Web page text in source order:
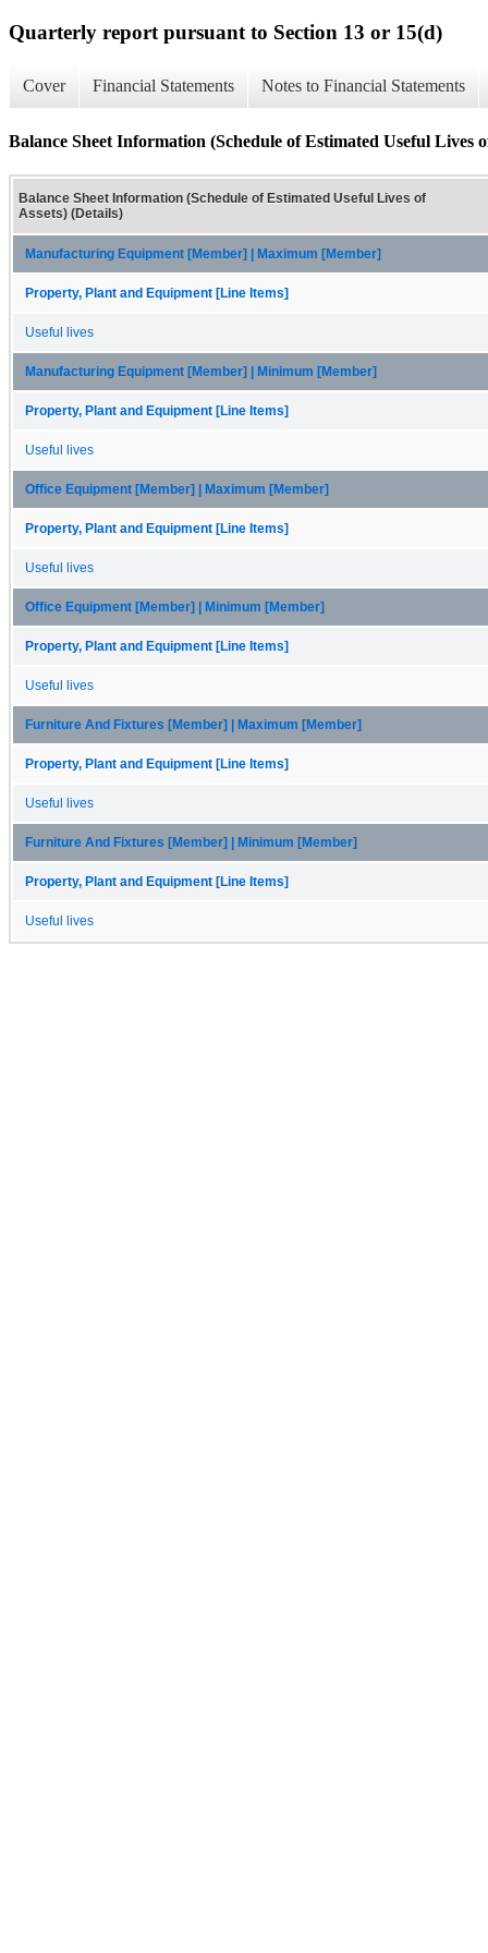
Quarterly report pursuant to Section 13 or 15(d)
Cover Financial Statements Notes to Financial Statements
Balance Sheet Information (Schedule of Estimated Useful Lives
Balance Sheet Information (Schedule of Estimated Useful Lives of
Assets) (Details)
Manufacturing Equipment [Member] | Maximum [Member]
Property, Plant and Equipment [Line Items]
Useful lives
Manufacturing Equipment [Member] | Minimum [Member]
Property, Plant and Equipment [Line Items]
Useful lives
Office Equipment [Member] | Maximum [Member]
Property, Plant and Equipment [Line Items]
Useful lives
Office Equipment [Member] | Minimum [Member]
Property, Plant and Equipment [Line Items]
Useful lives
Furniture And Fixtures [Member] | Maximum [Member]
Property, Plant and Equipment [Line Items]
Useful lives
Furniture And Fixtures [Member] | Minimum [Member]
Property, Plant and Equipment [Line Items]
Useful lives